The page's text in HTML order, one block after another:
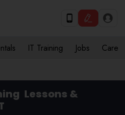
IT Training Jobs Care
Lessons &